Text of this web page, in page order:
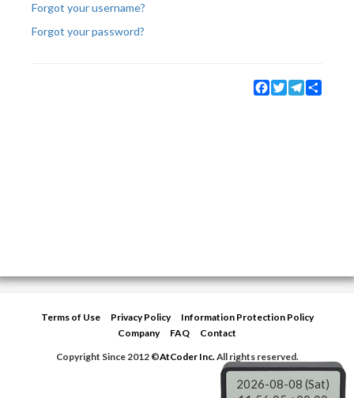
Forgot your username?
Forgot your password?
Facebook
TwitterTelegram
Terms of Use Privacy Policy
Information Protection Policy
Company
FAQ
Contact
Copyright Since 2012 ©AtCoder Inc.All rights reserved.
2026-08-08 (Sat)